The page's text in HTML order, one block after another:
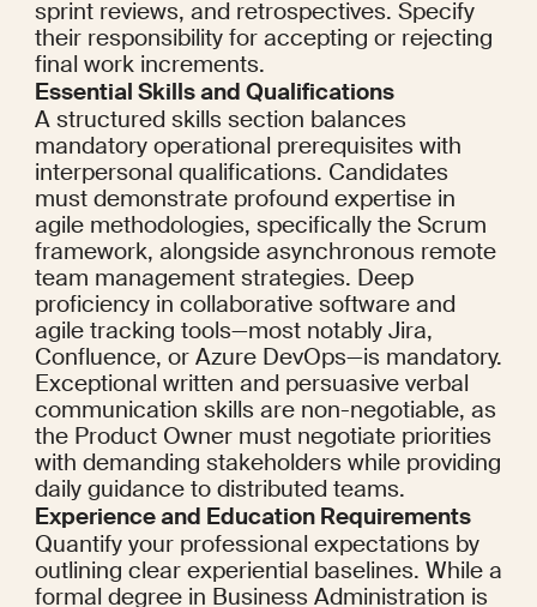
sprint reviews, and retrospectives. Specify
their responsibility for accepting or rejecting
final work increments.
Essential Skills and Qualifications
A structured skills section balances
mandatory operational prerequisites with
interpersonal qualifications. Candidates
must demonstrate profound expertise in
agile methodologies, specifically the Scrum
framework, alongside asynchronous remote
team management strategies. Deep
proficiency in collaborative software and
agile tracking tools—most notably Jira,
Confluence, or Azure DevOps—is mandatory.
Exceptional written and persuasive verbal
communication skills are non-negotiable, as
the Product Owner must negotiate priorities
with demanding stakeholders while providing
daily guidance to distributed teams.
Experience and Education Requirements
Quantify your professional expectations by
outlining clear experiential baselines. While a
formal degree in Business Administration is